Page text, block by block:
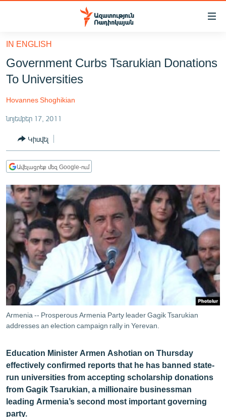
Մատչելիության
հիմնական
բովանդակությանը
Անցնել
հիմնական
մենյուին
ԸՆՏՐՈՒԹՅՈՒՆՆԵՐ 2026
ԻՐԱՎՈՒՆՔ
ՀԱՍԱՐԱԿՈՒԹՅՈՒՆ
ՏՆՏԵՍՈՒԹՅՈՒՆ
ՊԱՏԵՐԱԶՄԻ 6 ՇԱԲԱԹՆԵՐԸ
ՏԱՐԱԾԱՇՐՋԱՆ
ՄԻՋԱԶԳԱՅԻՆ
ՄՇԱԿՈՒՅԹ
ՍՊՈՐՏ
ՄԵԿՆԱԲԱՆՈՒԹՅՈՒՆ
ՏՏ ԵՒ ԻՆՏԵՐՆԵՏ
ԿՈՐՈՆԱՎԻՐՈՒՍ
ՏԵՍԱՆՅՈՒԹԵՐ
ԲԱՆԱՎԵՃ
ՁԳՏԵԼՈՎ ԼԱՎԱԳՈՒՅՆԻՆ
IN ENGLISH
Government Curbs Tsarukian Donations
To Universities
Hovannes Shoghikian
նոյեմբեր 17, 2011
Կիսվել
Ավելացրեք մեզ Google-ում
Armenia -- Prosperous Armenia Party leader Gagik Tsarukian
addresses an election campaign rally in Yerevan.
Education Minister Armen Ashotian on Thursday
effectively confirmed reports that he has banned state-
run universities from accepting scholarship donations
from Gagik Tsarukian, a millionaire businessman
leading Armenia’s second most important governing
party.